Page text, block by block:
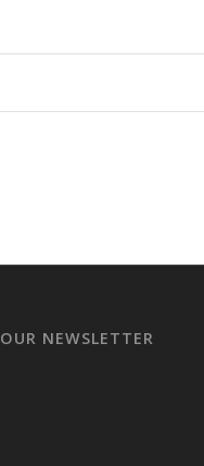
OUR NEWSLETTER